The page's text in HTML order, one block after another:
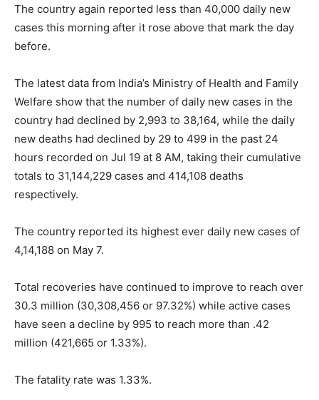
The country again reported less than 40,000 daily new
cases this morning after it rose above that mark the day
before.
The latest data from India’s Ministry of Health and Family
Welfare show that the number of daily new cases in the
country had declined by 2,993 to 38,164, while the daily
new deaths had declined by 29 to 499 in the past 24
hours recorded on Jul 19 at 8 AM, taking their cumulative
totals to 31,144,229 cases and 414,108 deaths
respectively.
The country reported its highest ever daily new cases of
4,14,188 on May 7.
Total recoveries have continued to improve to reach over
30.3 million (30,308,456 or 97.32%) while active cases
have seen a decline by 995 to reach more than .42
million (421,665 or 1.33%).
The fatality rate was 1.33%.